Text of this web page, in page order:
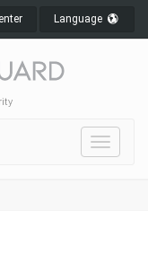
Language
Toggle